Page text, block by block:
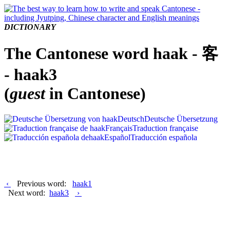
DICTIONARY
The Cantonese word haak - 客
- haak3
(guestin Cantonese)
DeutschDeutsche Übersetzung
FrançaisTraduction française
EspañolTraducción española
‹ Previous word: haak1
Next word: haak3 ›